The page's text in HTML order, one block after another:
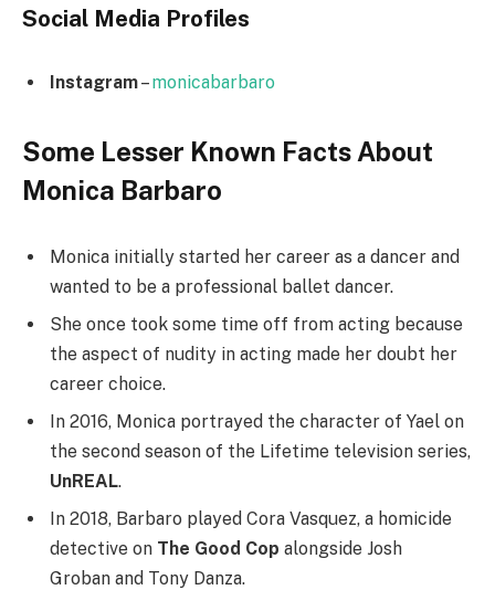
Social Media Profiles
Instagram–monicabarbaro
Some Lesser Known Facts About
Monica Barbaro
Monica initially started her career as a dancer and
wanted to be a professional ballet dancer.
She once took some time off from acting because
the aspect of nudity in acting made her doubt her
career choice.
In 2016, Monica portrayed the character of Yael on
the second season of the Lifetime television series,
UnREAL.
In 2018, Barbaro played Cora Vasquez, a homicide
detective on The Good Cop alongside Josh
Groban and Tony Danza.